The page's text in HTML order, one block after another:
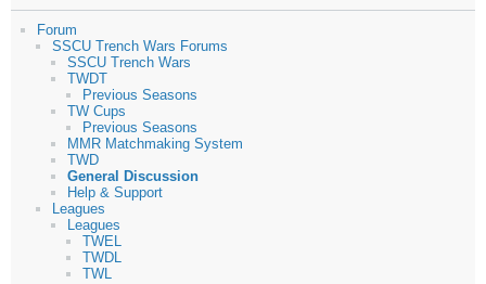
Forum
SSCU Trench Wars Forums
SSCU Trench Wars
TWDT
Previous Seasons
TW Cups
Previous Seasons
MMR Matchmaking System
TWD
General Discussion
Help & Support
Leagues
Leagues
TWEL
TWDL
TWL